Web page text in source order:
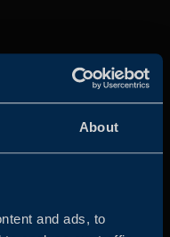
About
and ads, to
companies
invest and